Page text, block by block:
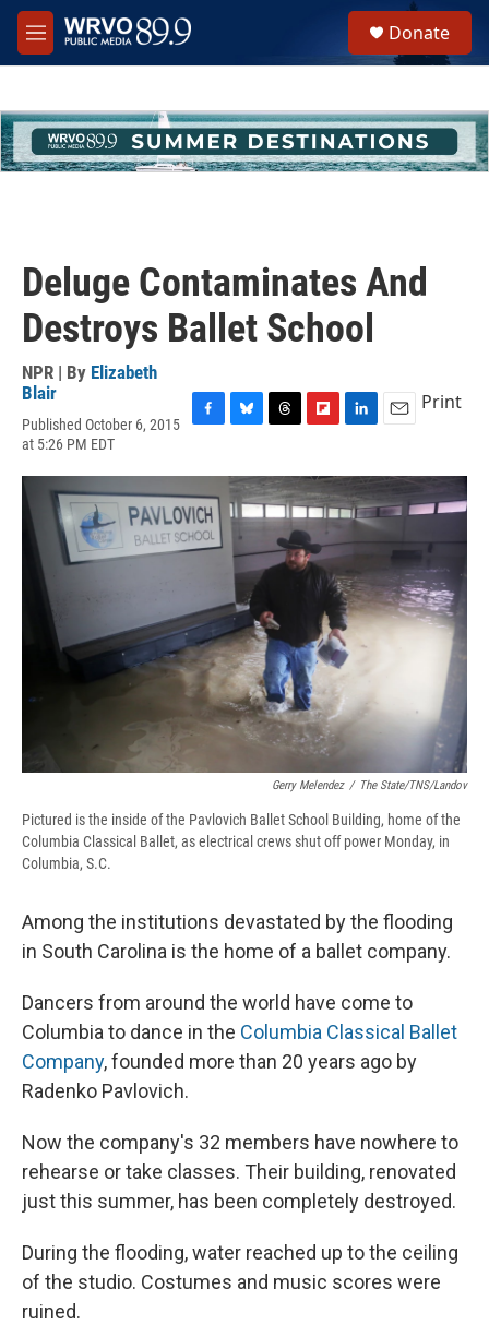
Skip to main content
M
e
h
u
e
Donate
Deluge Contaminates And
Destroys Ballet School
NPR | By Elizabeth
Blair
Published October 6, 2015
at 5:26 PM EDT
c
e
b
o
o
u
e
s
y
r
e
a
s
i
p
b
o
a
r
n
k
e
I
n
a
l
Print
Gerry Melendez / The State/TNS/Landov
Pictured is the inside of the Pavlovich Ballet School Building, home of the
Columbia Classical Ballet, as electrical crews shut off power Monday, in
Columbia, S.C.
Among the institutions devastated by the flooding
in South Carolina is the home of a ballet company.
Dancers from around the world have come to
Columbia to dance in the Columbia Classical Ballet
Company, founded more than 20 years ago by
Radenko Pavlovich.
Now the company's 32 members have nowhere to
rehearse or take classes. Their building, renovated
just this summer, has been completely destroyed.
During the flooding, water reached up to the ceiling
of the studio. Costumes and music scores were
ruined.